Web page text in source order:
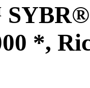
*,